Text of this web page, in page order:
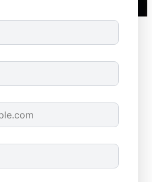
If your septic tank
collapsed baffle
effluent can enter your
and cause